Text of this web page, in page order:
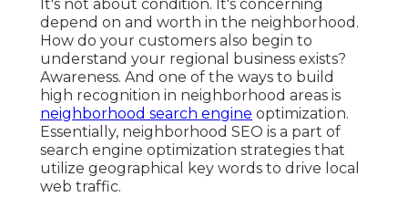
It's not about condition. It's concerning
depend on and worth in the neighborhood.
How do your customers also begin to
understand your regional business exists?
Awareness. And one of the ways to build
high recognition in neighborhood areas is
neighborhood search engine optimization.
Essentially, neighborhood SEO is a part of
search engine optimization strategies that
utilize geographical key words to drive local
web traffic.